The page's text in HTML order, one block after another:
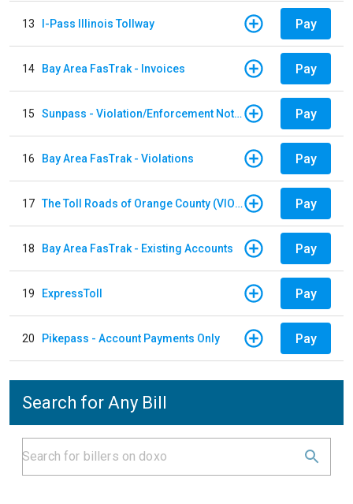
13 I-Pass Illinois Tollway Pay
14 Bay Area FasTrak - Invoices Pay
15 Sunpass - Violation/Enforcement Notice Pay
16 Bay Area FasTrak - Violations Pay
17 The Toll Roads of Orange County (VIOLATION Payment) Pay
18 Bay Area FasTrak - Existing Accounts Pay
19 ExpressToll Pay
20 Pikepass - Account Payments Only Pay
Search for Any Bill